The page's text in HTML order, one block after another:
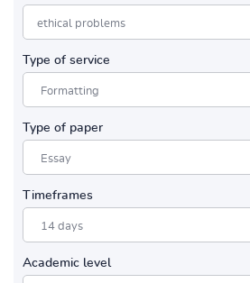
Type of service
Type of paper
Timeframes
Academic level